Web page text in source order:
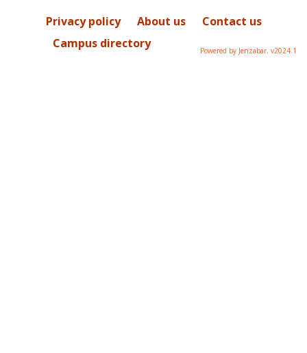
CoursePrivacy policy About us
Contact us
Campus directory
Powered by Jenzabar. v2024.1